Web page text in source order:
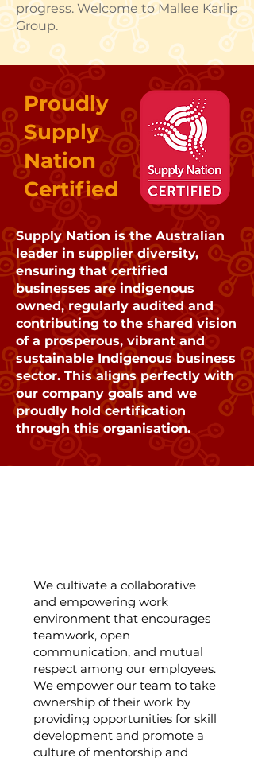
progress. Welcome to Mallee Karlip
Group.
Proudly
Supply
Nation
Certified
Supply Nation is the Australian
leader in supplier diversity,
ensuring that certified
businesses are indigenous
owned, regularly audited and
contributing to the shared vision
of a prosperous, vibrant and
sustainable Indigenous business
sector. This aligns perfectly with
our company goals and we
proudly hold certification
through this organisation.
We cultivate a collaborative
and empowering work
environment that encourages
teamwork, open
communication, and mutual
respect among our employees.
We empower our team to take
ownership of their work by
providing opportunities for skill
development and promote a
culture of mentorship and